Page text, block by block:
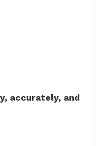
accurately, and